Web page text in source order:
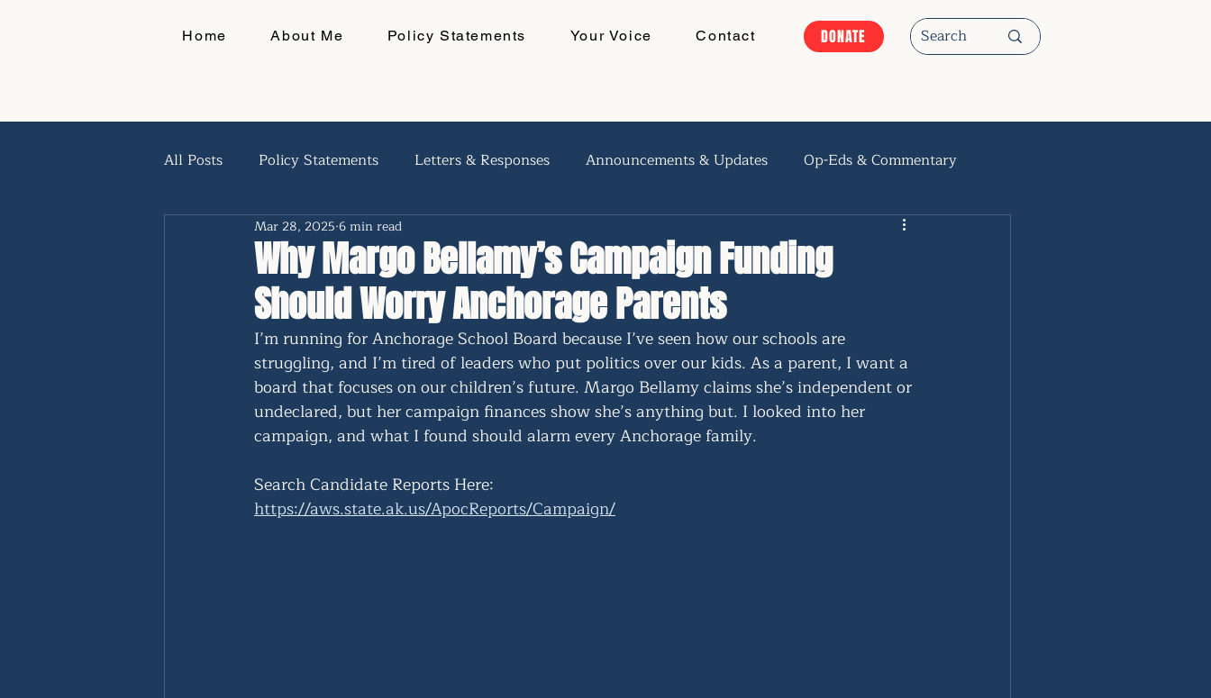
DONATE
Home About Me Policy Statements Your Voice Contact
All Posts Policy Statements Letters & Responses Announcements & Updates Op-Eds & Commentary
Why Margo Bellamy’s Campaign Funding
Should Worry Anchorage Parents
Mar 28, 2025 6 min read
I’m running for Anchorage School Board because I’ve seen how our schools are
struggling, and I’m tired of leaders who put politics over our kids. As a parent, I want a
board that focuses on our children’s future. Margo Bellamy claims she’s independent or
undeclared, but her campaign finances show she’s anything but. I looked into her
campaign, and what I found should alarm every Anchorage family.
Search Candidate Reports Here:
https://aws.state.ak.us/ApocReports/Campaign/